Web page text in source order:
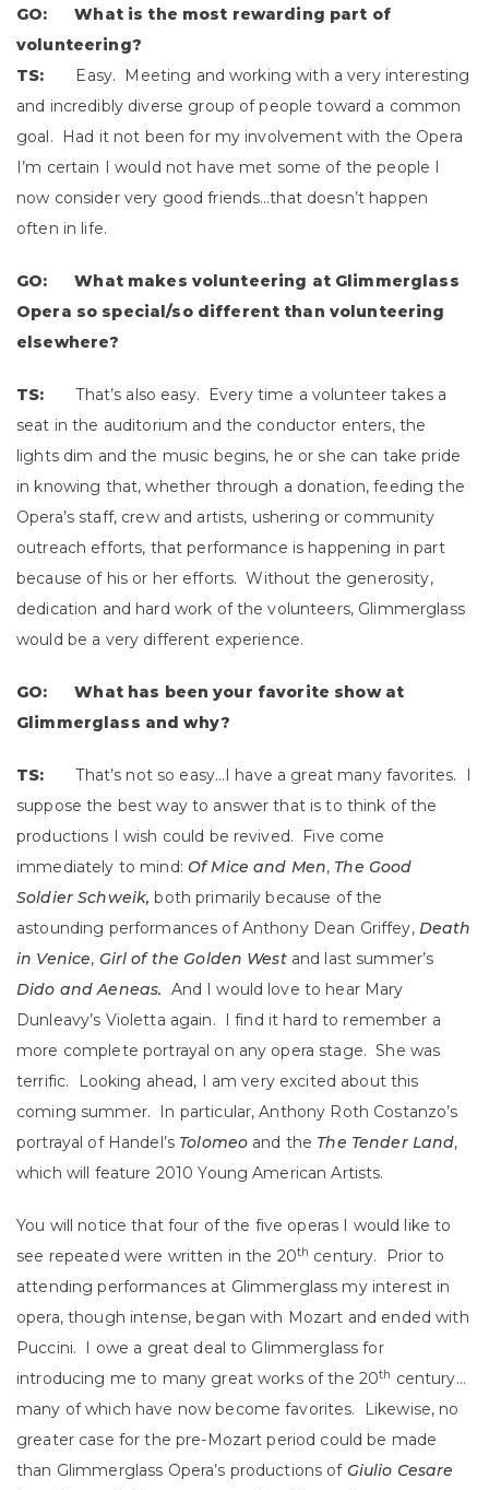
GO: What is the most rewarding part of
volunteering?
TS: Easy. Meeting and working with a very interesting
and incredibly diverse group of people toward a common
goal. Had it not been for my involvement with the Opera
I’m certain I would not have met some of the people I
now consider very good friends…that doesn’t happen
often in life.
GO: What makes volunteering at Glimmerglass
Opera so special/so different than volunteering
elsewhere?
TS: That’s also easy. Every time a volunteer takes a
seat in the auditorium and the conductor enters, the
lights dim and the music begins, he or she can take pride
in knowing that, whether through a donation, feeding the
Opera’s staff, crew and artists, ushering or community
outreach efforts, that performance is happening in part
because of his or her efforts. Without the generosity,
dedication and hard work of the volunteers, Glimmerglass
would be a very different experience.
GO: What has been your favorite show at
Glimmerglass and why?
TS: That’s not so easy…I have a great many favorites. I
suppose the best way to answer that is to think of the
productions I wish could be revived. Five come
immediately to mind: Of Mice and Men, The Good
Soldier Schweik, both primarily because of the
astounding performances of Anthony Dean Griffey, Death
in Venice, Girl of the Golden Westand last summer’s
Dido and Aeneas. And I would love to hear Mary
Dunleavy’s Violetta again. I find it hard to remember a
more complete portrayal on any opera stage. She was
terrific. Looking ahead, I am very excited about this
coming summer. In particular, Anthony Roth Costanzo’s
portrayal of Handel’s Tolomeo and the The Tender Land,
which will feature 2010 Young American Artists.
You will notice that four of the five operas I would like to
see repeated were written in the 20th century. Prior to
attending performances at Glimmerglass my interest in
opera, though intense, began with Mozart and ended with
Puccini. I owe a great deal to Glimmerglass for
introducing me to many great works of the 20th century…
many of which have now become favorites. Likewise, no
greater case for the pre-Mozart period could be made
than Glimmerglass Opera’s productions of Giulio Cesare